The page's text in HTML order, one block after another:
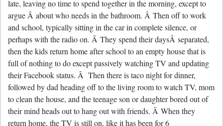
late, leaving no time to spend together in the morning, except to
argue Â about who needs in the bathroom. Â Then off to work
and school, typically sitting in the car in complete silence, or
perhaps with the radio on. Â They spend their daysÂ separated,
then the kids return home after school to an empty house that is
full of nothing to do except passively watching TV and updating
their Facebook status. Â Then there is taco night for dinner,
followed by dad heading off to the living room to watch TV, mom
to clean the house, and the teenage son or daughter bored out of
their mind heads out to hang out with friends. Â When they
return home, the TV is still on, like it has been for 6